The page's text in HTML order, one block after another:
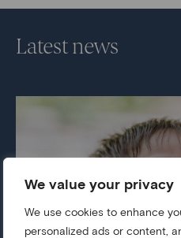
We value your privacy
We use cookies to enhance
personalized ads or content,
Latest news